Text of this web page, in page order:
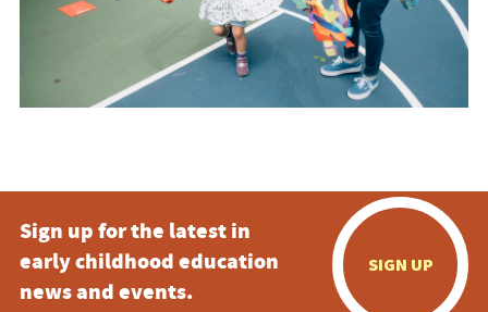
Sign up for the latest in
early childhood education
news and events.
SIGN UP